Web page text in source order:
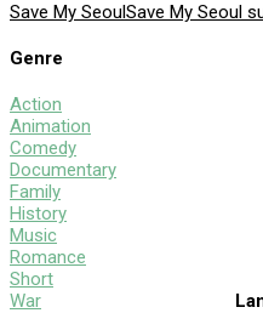
Save My SeoulSave My Seoul
Genre
Action
Animation
Comedy
Documentary
Family
History
Music
Romance
Short
War